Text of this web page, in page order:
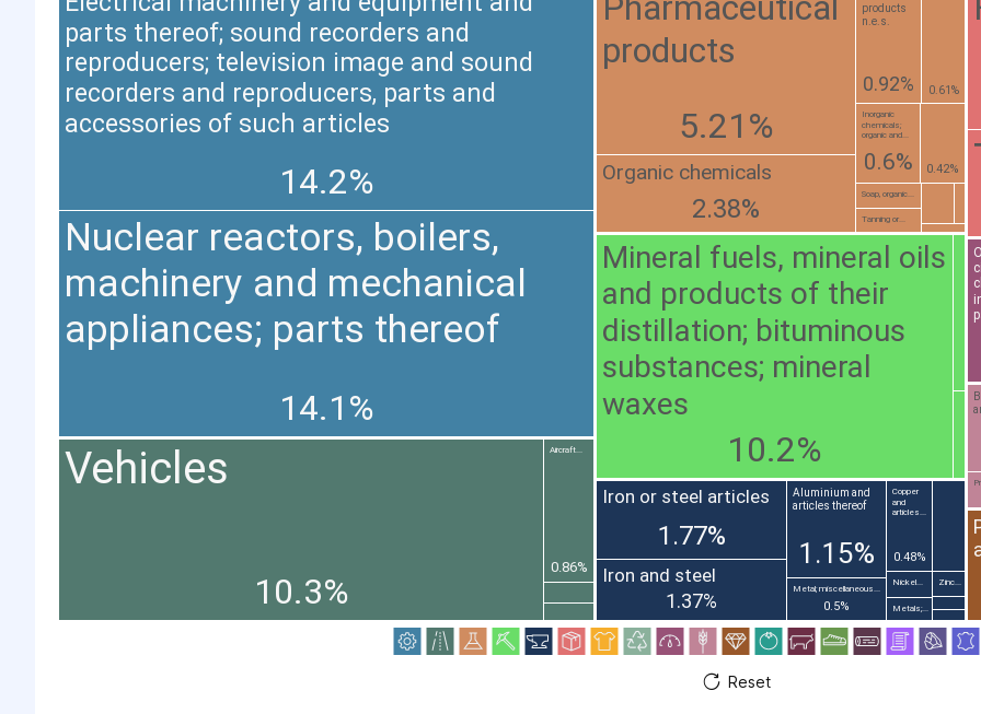
parts thereof; sound recorders and
reproducers; television image and sound
recorders and reproducers, parts and
accessories of such articles
14.2%
Nuclear reactors, boilers,
machinery and mechanical
appliances; parts thereof
14.1%
Vehicles
10.3%
Mineral fuels, mineral oils
and products of their
distillation; bituminous
substances; mineral
waxes
10.2%
products
5.21%
Organic chemicals
2.38%
Iron or steel articles
1.77%
Iron and steel
1.37%
Aluminium and
articles thereof
1.15%
products
n.e.s.
0.92%
Aircraft...
0.86%
0.61%
Inorganic
chemicals;
organic and...
0.6%
Metal; miscellaneous...
0.5%
Copper
and
articles...
0.48%
0.42%
Soap, organic...
Tanning or...
Nickel...
Metals;...
Zinc...
Reset